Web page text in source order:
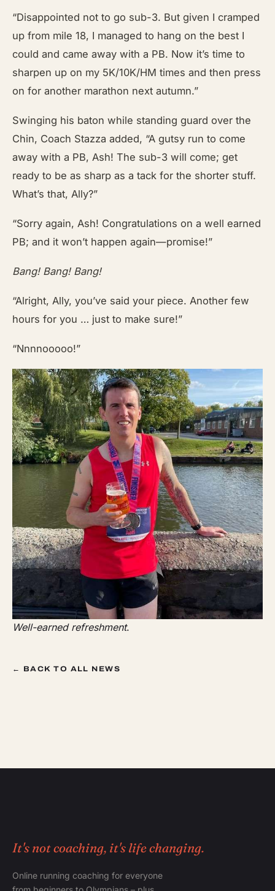
“Disappointed not to go sub-3. But given I cramped
up from mile 18, I managed to hang on the best I
could and came away with a PB. Now it’s time to
sharpen up on my 5K/10K/HM times and then press
on for another marathon next autumn.”
Swinging his baton while standing guard over the
Chin, Coach Stazza added, “A gutsy run to come
away with a PB, Ash! The sub-3 will come; get
ready to be as sharp as a tack for the shorter stuff.
What’s that, Ally?”
“Sorry again, Ash! Congratulations on a well earned
PB; and it won’t happen again—promise!”
Bang! Bang! Bang!
“Alright, Ally, you’ve said your piece. Another few
hours for you … just to make sure!”
“Nnnnooooo!”
Well-earned refreshment.
← BACK TO ALL NEWS
It's not coaching, it's life changing.
Online running coaching for everyone